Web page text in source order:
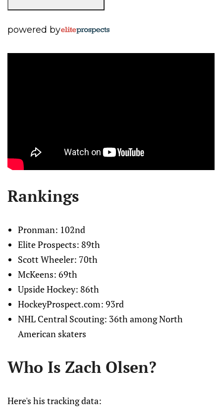
powered by
Rankings
Pronman: 102nd
Elite Prospects: 89th
Scott Wheeler: 70th
McKeens: 69th
Upside Hockey: 86th
HockeyProspect.com: 93rd
NHL Central Scouting: 36th among North
American skaters
Who Is Zach Olsen?
Here's his tracking data: